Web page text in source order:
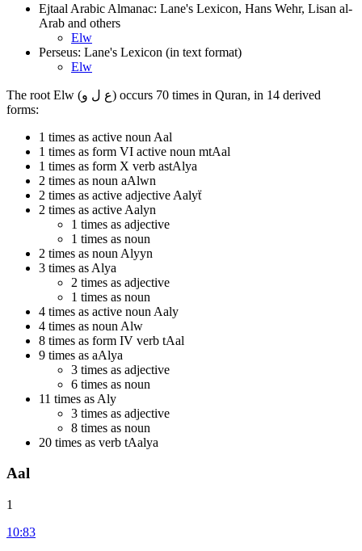
Ejtaal Arabic Almanac: Lane's Lexicon, Hans Wehr, Lisan al-
Arab and others
Elw
Perseus: Lane's Lexicon (in text format)
Elw
The root Elw (ع ل و) occurs 70 times in Quran, in 14 derived
forms:
1 times as active noun Aal
1 times as form VI active noun mtAal
1 times as form X verb astAlya
2 times as noun aAlwn
2 times as active adjective Aalyẗ
2 times as active Aalyn
1 times as adjective
1 times as noun
2 times as noun Alyyn
3 times as Alya
2 times as adjective
1 times as noun
4 times as active noun Aaly
4 times as noun Alw
8 times as form IV verb tAal
9 times as aAlya
3 times as adjective
6 times as noun
11 times as Aly
3 times as adjective
8 times as noun
20 times as verb tAalya
Aal
1
10:83